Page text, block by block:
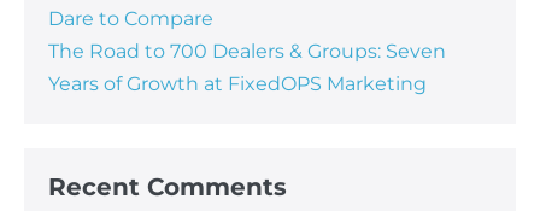
Dare to Compare
The Road to 700 Dealers & Groups: Seven
Years of Growth at FixedOPS Marketing
Recent Comments